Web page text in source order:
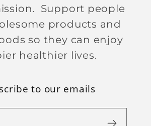
Support people
products and
so they can enjoy
healthier lives.
to our emails